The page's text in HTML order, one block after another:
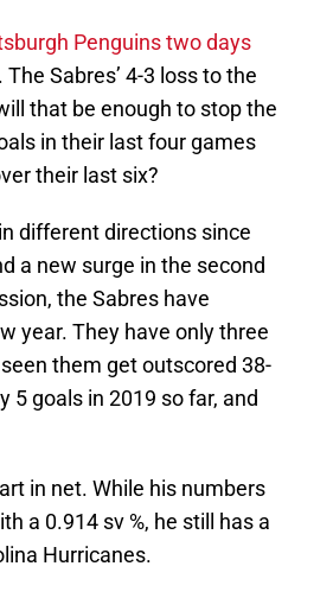
Penguins two days
Sabres’ 4-3 loss to the
that be enough to stop the
in their last four games
their last six?
different directions since
a new surge in the second
the Sabres have
year. They have only three
them get outscored 38-
5 goals in 2019 so far, and
in net. While his numbers
a 0.914 sv %, he still has a
Hurricanes.